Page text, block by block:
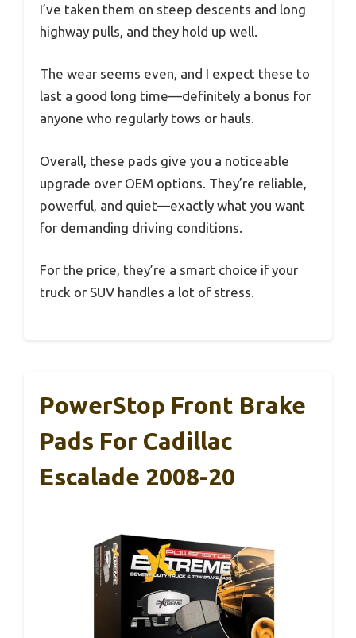
I’ve taken them on steep descents and long
highway pulls, and they hold up well.
The wear seems even, and I expect these to
last a good long time—definitely a bonus for
anyone who regularly tows or hauls.
Overall, these pads give you a noticeable
upgrade over OEM options. They’re reliable,
powerful, and quiet—exactly what you want
for demanding driving conditions.
For the price, they’re a smart choice if your
truck or SUV handles a lot of stress.
PowerStop Front Brake
Pads For Cadillac
Escalade 2008-20